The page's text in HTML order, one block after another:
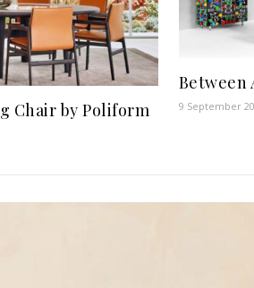
Chair by Poliform
Between
9 September